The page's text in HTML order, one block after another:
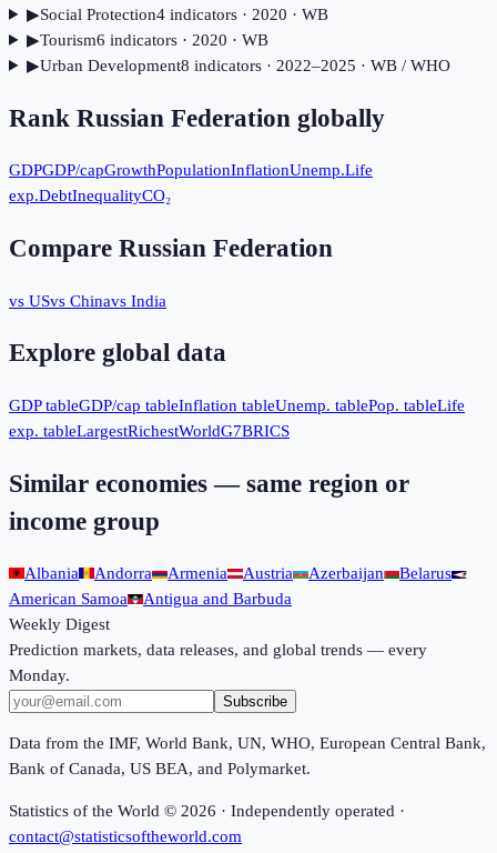
▶Social Protection4indicators· 2020 · WB
▶Tourism6 indicators· 2020 · WB
▶Urban Development8 indicators· 2022–2025 · WB / WHO
Rank Russian Federation globally
GDPGDP/capGrowthPopulationInflationUnemp.Life
exp.DebtInequalityCO₂
Compare Russian Federation
vs USvs Chinavs India
Explore global data
GDP tableGDP/cap tableInflation tableUnemp. tablePop. tableLife
exp. tableLargestRichestWorldG7BRICS
Similar economies — same region or
income group
Albania Andorra Armenia Austria Azerbaijan
Belarus
American Samoa
Antigua and Barbuda
Weekly Digest
Prediction markets, data releases, and global trends — every
Monday.
Subscribe
Data from the IMF, World Bank, UN, WHO, European Central Bank,
Bank of Canada, US BEA, and Polymarket.
Statistics of the World © 2026 · Independently operated ·
contact@statisticsoftheworld.com